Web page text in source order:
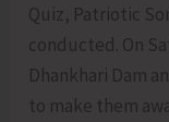
Quiz, Patriotic
conducted. On
Dhankhari Dam
to make them